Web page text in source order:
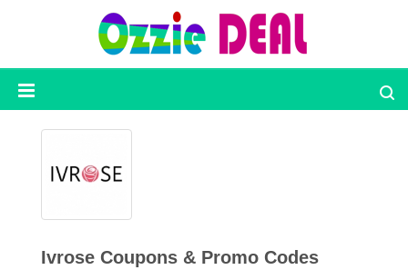
Ozzie
Deal
Categories
Ivrose Coupons & Promo Codes